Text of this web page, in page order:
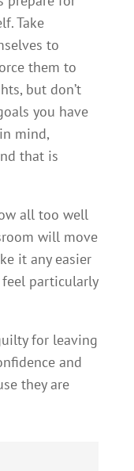
Take
to
them to
but don’t
you have
mind,
that is
all too well
will move
it any easier
particularly
for leaving
and
they are